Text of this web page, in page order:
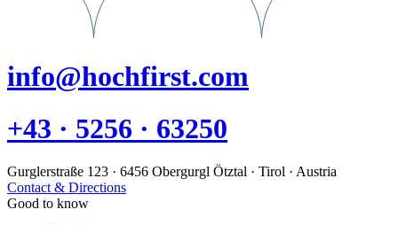
info@hochfirst.com
+43 · 5256 · 63250
Gurglerstraße 123 · 6456 Obergurgl Ötztal · Tirol · Austria
Contact & Directions
Good to know